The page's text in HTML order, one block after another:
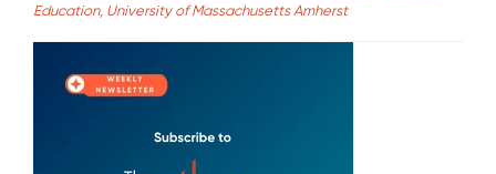
Education, University of Massachusetts Amherst